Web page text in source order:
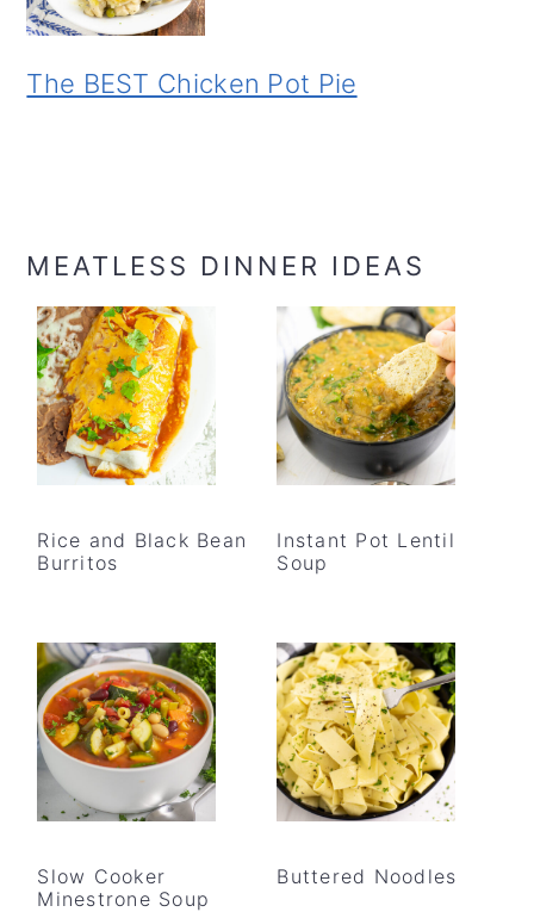
The BEST Chicken Pot Pie
MEATLESS DINNER IDEAS
Rice and Black Bean
Burritos
Instant Pot Lentil
Soup
Slow Cooker
Minestrone Soup
Buttered Noodles